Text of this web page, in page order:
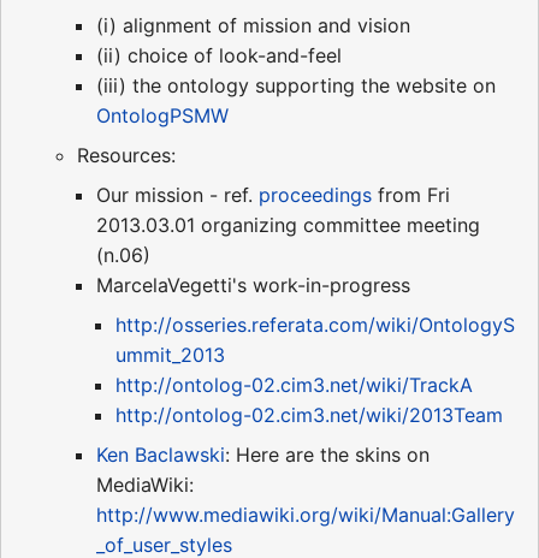
(i) alignment of mission and vision
(ii) choice of look-and-feel
(iii) the ontology supporting the website on
OntologPSMW
Resources:
Our mission - ref. proceedings from Fri
2013.03.01 organizing committee meeting
(n.06)
MarcelaVegetti's work-in-progress
http://osseries.referata.com/wiki/OntologyS
ummit_2013
http://ontolog-02.cim3.net/wiki/TrackA
http://ontolog-02.cim3.net/wiki/2013Team
Ken Baclawski: Here are the skins on
MediaWiki:
http://www.mediawiki.org/wiki/Manual:Gallery
_of_user_styles